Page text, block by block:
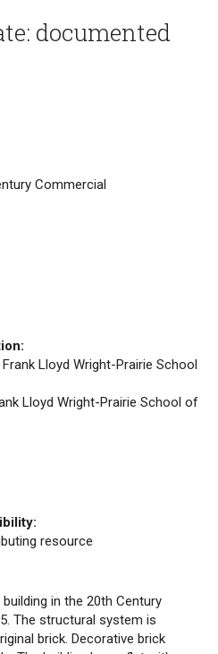
documented
Commercial
Lloyd Wright-Prairie School
Lloyd Wright-Prairie School of
resource
in the 20th Century
The structural system is
brick. Decorative brick